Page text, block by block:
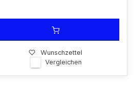
Wunschzettel
Vergleichen